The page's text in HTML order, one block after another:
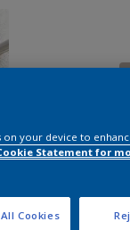
on your device to
Statement for
Cookies